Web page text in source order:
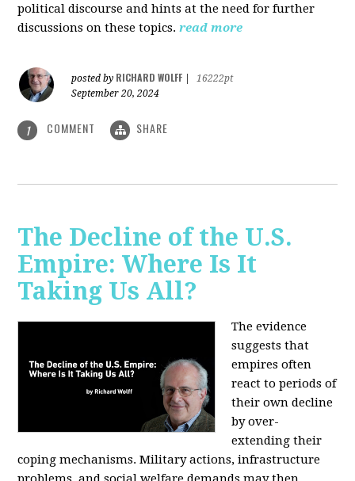
political discourse and hints at the need for further
discussions on these topics. read more
posted by RICHARD WOLFF
16222pt
September 20, 2024
1 COMMENT SHARE
The Decline of the U.S.
Empire: Where Is It
Taking Us All?
The evidence
suggests that
empires often
react to periods of
their own decline
by over-
extending their
coping mechanisms. Military actions, infrastructure